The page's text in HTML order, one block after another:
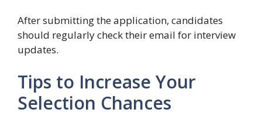
After submitting the application, candidates
should regularly check their email for interview
updates.
Tips to Increase Your
Selection Chances